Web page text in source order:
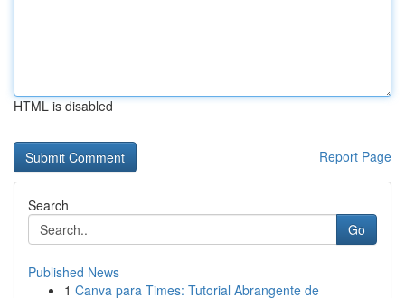
HTML is disabled
Report Page
Search
Go
Published News
1 Canva para Times: Tutorial Abrangente de